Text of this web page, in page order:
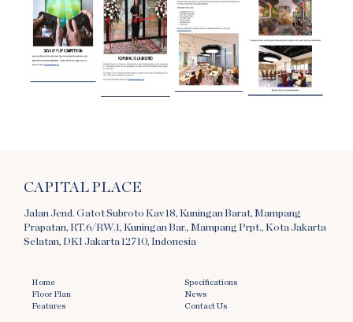
CAPITAL PLACE
Jalan Jend. Gatot Subroto Kav 18, Kuningan Barat, Mampang
Prapatan, RT.6/RW.1, Kuningan Bar., Mampang Prpt., Kota Jakarta
Selatan, DKI Jakarta 12710, Indonesia
Home
Floor Plan
Features
Specifications
News
Contact Us